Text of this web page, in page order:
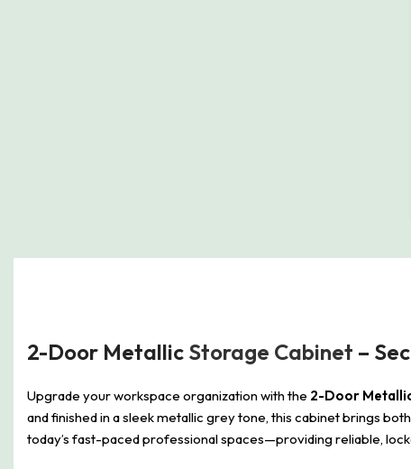
2-Door Metallic Storage Cabinet –
Upgrade your workspace organization with the 2-Door
and finished in a sleek metallic grey tone, this cabinet brings
today’s fast-paced professional spaces—providing reliable,